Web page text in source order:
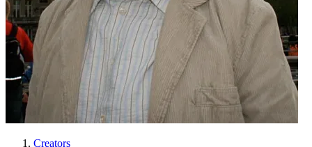
Creators